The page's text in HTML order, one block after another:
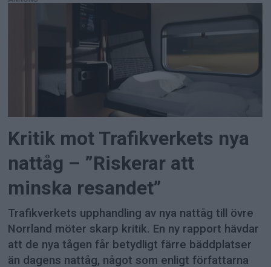
Kritik mot Trafikverkets nya
nattåg – ”Riskerar att
minska resandet”
Trafikverkets upphandling av nya nattåg till övre
Norrland möter skarp kritik. En ny rapport hävdar
att de nya tågen får betydligt färre bäddplatser
än dagens nattåg, något som enligt författarna